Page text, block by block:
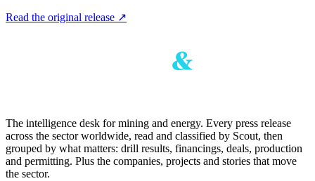
Read the original release ↗
The intelligence desk for mining and energy. Every press release
across the sector worldwide, read and classified by Scout, then
grouped by what matters: drill results, financings, deals, production
and permitting. Plus the companies, projects and stories that move
the sector.